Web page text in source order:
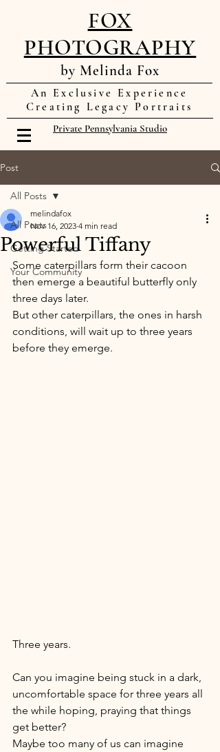
FOX
PHOTOGRAPHY
by Melinda Fox
An Exclusive Experience
Creating Legacy Portraits
Private Pennsylvania Studio
Post
All Posts
Getting Started
Your Community
All Posts
Powerful Tiffany
melindafox
Nov 16, 2023 4 min read
Some caterpillars form their cacoon
then emerge a beautiful butterfly only
three days later.
But other caterpillars, the ones in harsh
conditions, will wait up to three years
before they emerge.
Three years.
Can you imagine being stuck in a dark,
uncomfortable space for three years all
the while hoping, praying that things
get better?
Maybe too many of us can imagine